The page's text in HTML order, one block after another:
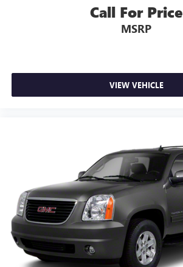
Call For Price
MSRP
VIEW VEHICLE